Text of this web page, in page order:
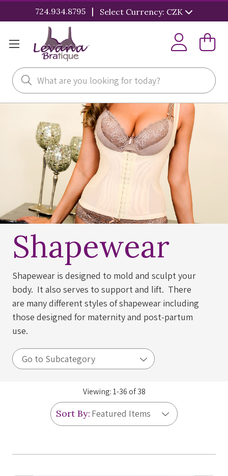
724.934.8795 | Select Currency: CZK
Search
Shapewear
Shapewear is designed to mold and sculpt your
body. It also serves to support and lift. There
are many different styles of shapewear including
those designed for maternity and post-partum
use.
Viewing:1-36of38
Sort By: